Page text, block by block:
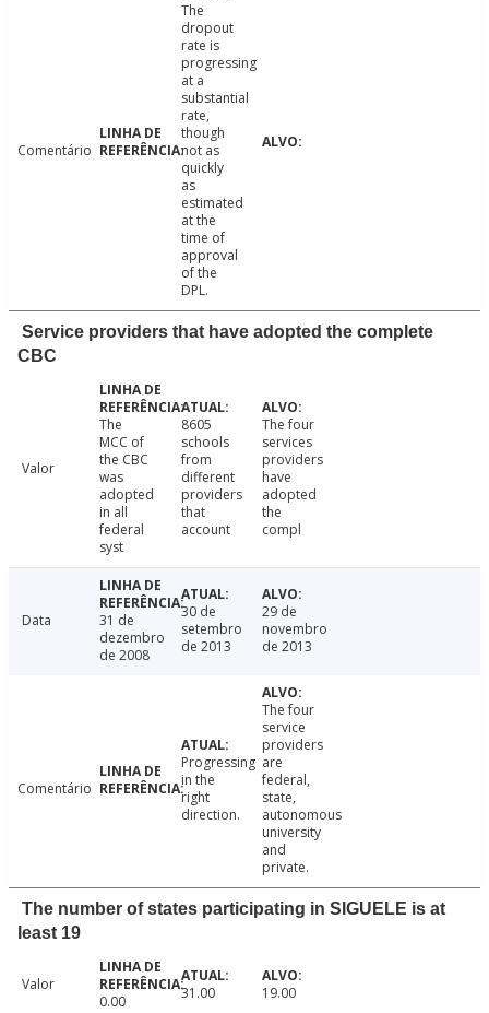
Comentário
The
dropout
rate is
progressing
at a
substantial
rate,
though
not as
quickly
as
estimated
at the
time of
approval
of the
DPL.
Service providers that have adopted the complete
CBC
Valor
The
MCC of
the CBC
was
adopted
in all
federal
syst
8605
schools
from
different
providers
that
account
The four
services
providers
have
adopted
the
compl
Data
31 de
dezembro
de 2008
30 de
setembro
de 2013
29 de
novembro
de 2013
Comentário
Progressing
in the
right
direction.
The four
service
providers
are
federal,
state,
autonomous
university
and
private.
The number of states participating in SIGUELE is at
least 19
Valor
0.00
31.00 19.00